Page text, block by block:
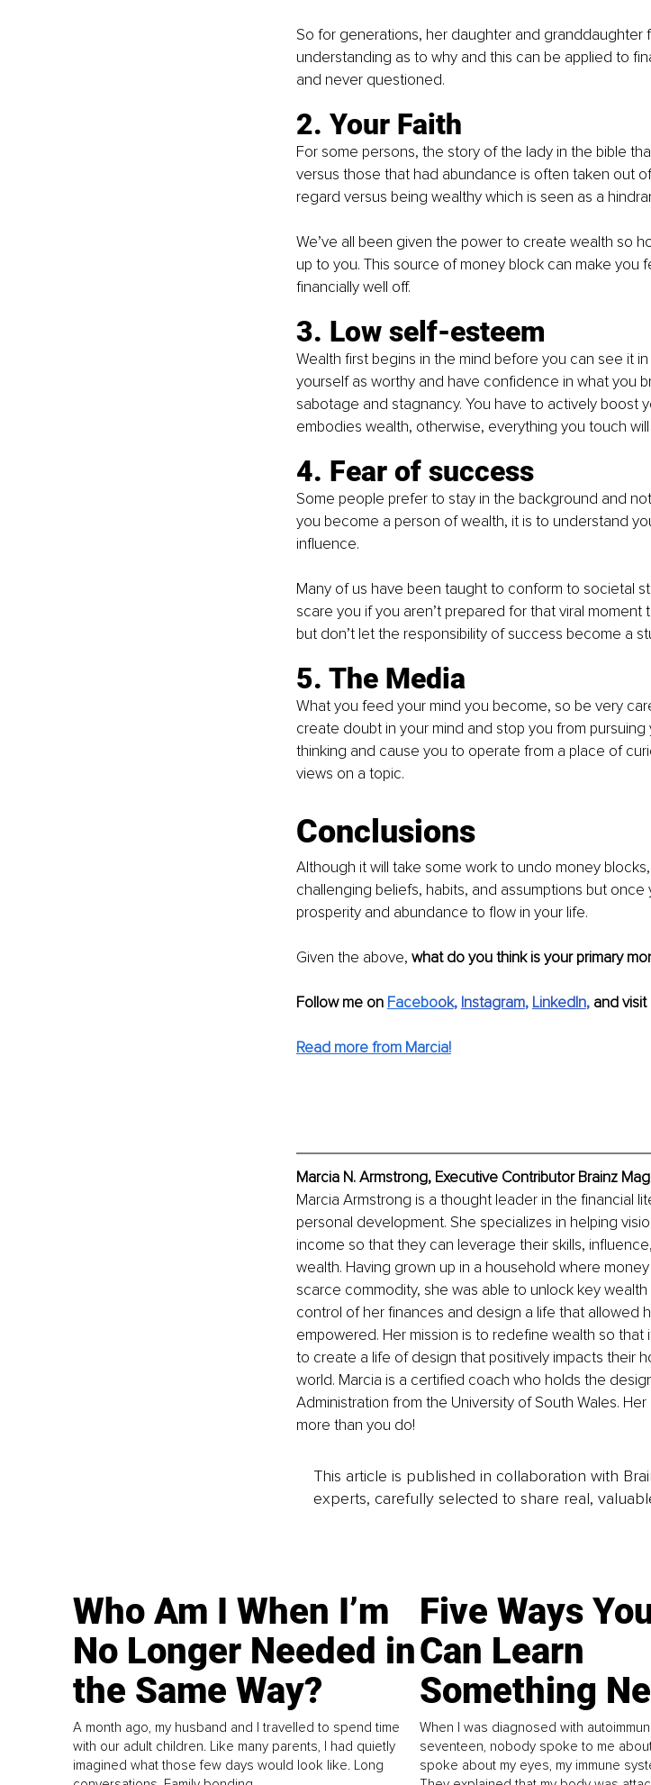
So for generations, her daughter and granddaughter
understanding as to why and this can be applied to
and never questioned.
2. Your Faith
For some persons, the story of the lady in the bible
versus those that had abundance is often taken out
regard versus being wealthy which is seen as a
We’ve all been given the power to create wealth so
up to you. This source of money block can make you
financially well off.
3. Low self-esteem
Wealth first begins in the mind before you can see it
yourself as worthy and have confidence in what you
sabotage and stagnancy. You have to actively boost
embodies wealth, otherwise, everything you touch will
4. Fear of success
Some people prefer to stay in the background and
you become a person of wealth, it is to understand
influence.
Many of us have been taught to conform to societal
scare you if you aren’t prepared for that viral
but don’t let the responsibility of success become a
5. The Media
What you feed your mind you become, so be very
create doubt in your mind and stop you from
thinking and cause you to operate from a place of
views on a topic.
Conclusions
Although it will take some work to undo money
challenging beliefs, habits, and assumptions but
prosperity and abundance to flow in your life.
Given the above, what do you think is your primary
Follow me on Facebook, Instagram, LinkedIn, and visit
Read more from Marcia!
Marcia N. Armstrong, Executive Contributor Brainz
Marcia Armstrong is a thought leader in the financial
personal development. She specializes in helping
income so that they can leverage their skills,
wealth. Having grown up in a household where
scarce commodity, she was able to unlock key
control of her finances and design a life that allowed
empowered. Her mission is to redefine wealth so
to create a life of design that positively impacts their
world. Marcia is a certified coach who holds the
Administration from the University of South Wales.
more than you do!
This article is published in collaboration with
experts, carefully selected to share real,
Who Am I When I’m
No Longer Needed in
the Same Way?
A month ago, my husband and I travelled to spend time
with our adult children. Like many parents, I had quietly
imagined what those few days would look like. Long
Five Ways
Can Learn
Something
When I was diagnosed with
seventeen, nobody spoke to me
spoke about my eyes, my immune